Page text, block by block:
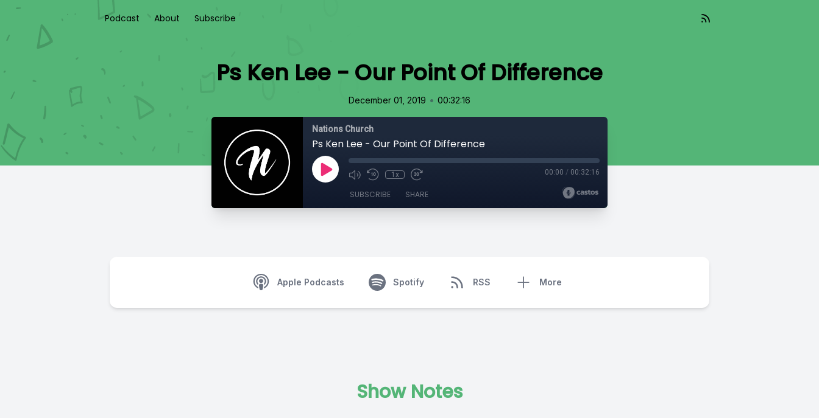
Podcast About Subscribe
Ps Ken Lee - Our Point Of Difference
December 01, 2019 • 00:32:16
Nations Church
Ps Ken Lee - Our Point Of Difference
1x 00:00 / 00:32:16
SUBSCRIBE SHARE
Apple Podcasts Spotify RSS More
Show Notes